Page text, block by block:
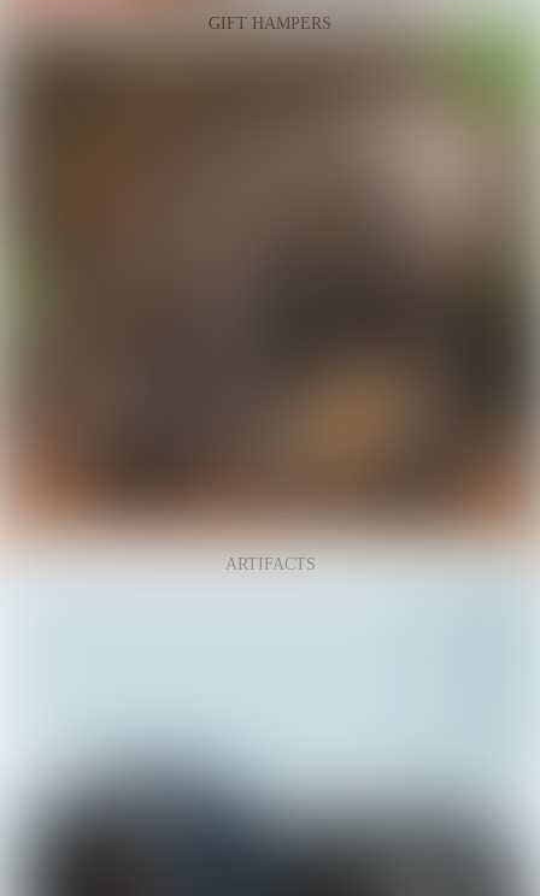
GIFT HAMPERS
ARTIFACTS